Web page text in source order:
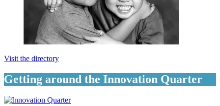
Visit the directory
Getting around the Innovation Quarter